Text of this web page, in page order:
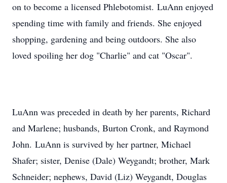
on to become a licensed Phlebotomist. LuAnn enjoyed
spending time with family and friends. She enjoyed
shopping, gardening and being outdoors. She also
loved spoiling her dog "Charlie" and cat "Oscar".
LuAnn was preceded in death by her parents, Richard
and Marlene; husbands, Burton Cronk, and Raymond
John. LuAnn is survived by her partner, Michael
Shafer; sister, Denise (Dale) Weygandt; brother, Mark
Schneider; nephews, David (Liz) Weygandt, Douglas